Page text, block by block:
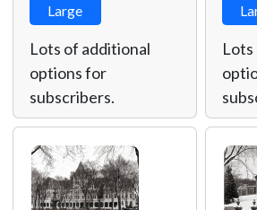
Large
Lots of additional
options for
subscribers.